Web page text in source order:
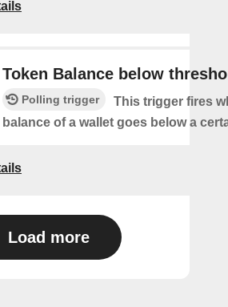
Token Balance below
Polling trigger
This trigger fires
balance of a wallet goes below a
Load more